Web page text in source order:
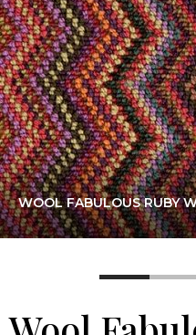
WOOL FABULOUS RUBY